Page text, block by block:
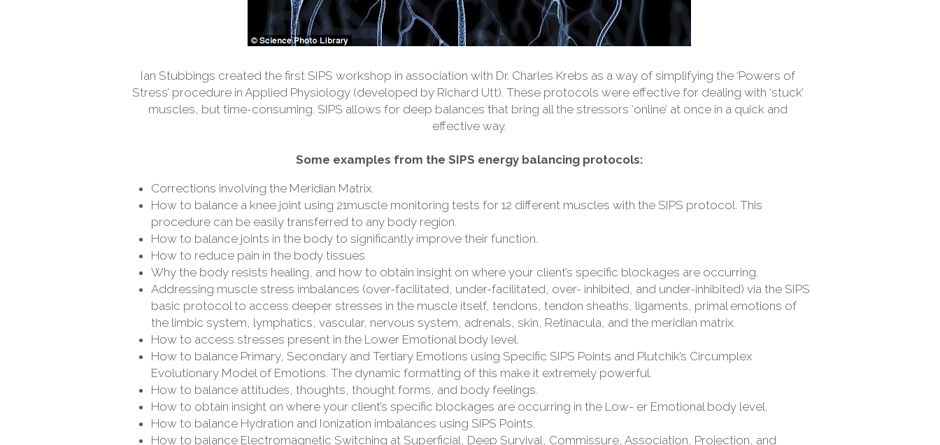
Stress’ procedure in Applied Physiology (developed by Richard Utt). These protocols were effective for dealing with ‘stuck’
muscles, but time-consuming. SIPS allows for deep balances that bring all the stressors ‘online’ at once in a quick and
effective way.
Corrections involving the Meridian Matrix.
How to balance a knee joint using 21muscle monitoring tests for 12 different muscles with the SIPS protocol. This
procedure can be easily transferred to any body region.
How to balance joints in the body to significantly improve their function.
How to reduce pain in the body tissues
Why the body resists healing, and how to obtain insight on where your client’s specific blockages are occurring.
Addressing muscle stress imbalances (over-facilitated, under-facilitated, over- inhibited, and under-inhibited) via the SIPS
basic protocol to access deeper stresses in the muscle itself, tendons, tendon sheaths, ligaments, primal emotions of
the limbic system, lymphatics, vascular, nervous system, adrenals, skin, Retinacula, and the meridian matrix.
How to access stresses present in the Lower Emotional body level.
How to balance Primary, Secondary and Tertiary Emotions using Specific SIPS Points and Plutchik’s Circumplex
Evolutionary Model of Emotions. The dynamic formatting of this make it extremely powerful.
How to balance attitudes, thoughts, thought forms, and body feelings.
How to obtain insight on where your client’s specific blockages are occurring in the Low- er Emotional body level.
How to balance Hydration and Ionization imbalances using SIPS Points.
How to balance Electromagnetic Switching at Superficial, Deep Survival, Commissure, Association, Projection, and
Isolation Levels, and SIPS Points to deepen those